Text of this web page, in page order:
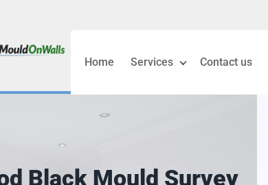
Home Services
Black Mould Removal London
Contact us
Black Mould Survey